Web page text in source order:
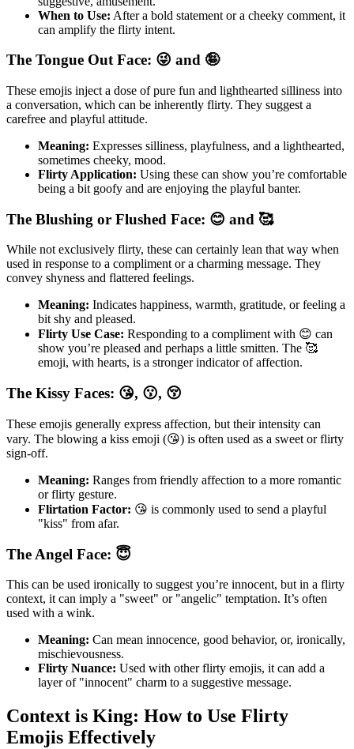
When to Use: After a bold statement or a cheeky comment, it
can amplify the flirty intent.
The Tongue Out Face: 😜 and 🤪
These emojis inject a dose of pure fun and lighthearted silliness into
a conversation, which can be inherently flirty. They suggest a
carefree and playful attitude.
Meaning: Expresses silliness, playfulness, and a lighthearted,
sometimes cheeky, mood.
Flirty Application: Using these can show you’re comfortable
being a bit goofy and are enjoying the playful banter.
The Blushing or Flushed Face: 😊 and 🥰
While not exclusively flirty, these can certainly lean that way when
used in response to a compliment or a charming message. They
convey shyness and flattered feelings.
Meaning: Indicates happiness, warmth, gratitude, or feeling a
bit shy and pleased.
Flirty Use Case: Responding to a compliment with 😊 can
show you’re pleased and perhaps a little smitten. The 🥰
emoji, with hearts, is a stronger indicator of affection.
The Kissy Faces: 😘, 😗, 😚
These emojis generally express affection, but their intensity can
vary. The blowing a kiss emoji (😘) is often used as a sweet or flirty
sign-off.
Meaning: Ranges from friendly affection to a more romantic
or flirty gesture.
Flirtation Factor: 😘 is commonly used to send a playful
"kiss" from afar.
The Angel Face: 😇
This can be used ironically to suggest you’re innocent, but in a flirty
context, it can imply a "sweet" or "angelic" temptation. It’s often
used with a wink.
Meaning: Can mean innocence, good behavior, or, ironically,
mischievousness.
Flirty Nuance: Used with other flirty emojis, it can add a
layer of "innocent" charm to a suggestive message.
Context is King: How to Use Flirty
Emojis Effectively